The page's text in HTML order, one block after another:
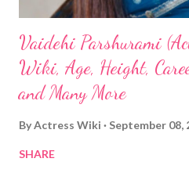
Vaidehi Parshurami
Wiki, Age, Height,
and Many More
ByActress Wiki September 08,
SHARE